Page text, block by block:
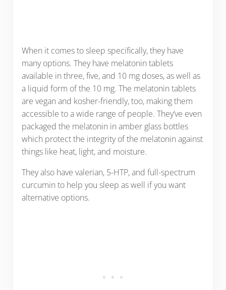
When it comes to sleep specifically, they have
many options. They have melatonin tablets
available in three, five, and 10 mg doses, as well as
a liquid form of the 10 mg. The melatonin tablets
are vegan and kosher-friendly, too, making them
accessible to a wide range of people. They’ve even
packaged the melatonin in amber glass bottles
which protect the integrity of the melatonin against
things like heat, light, and moisture.
They also have valerian, 5-HTP, and full-spectrum
curcumin to help you sleep as well if you want
alternative options.